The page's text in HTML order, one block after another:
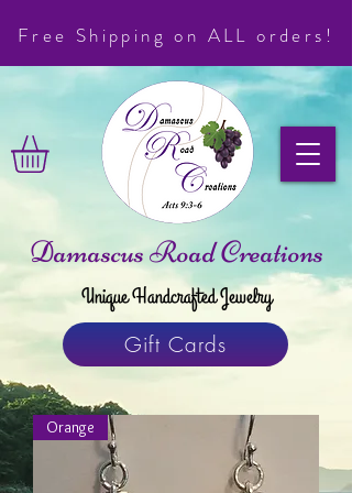
Free Shipping on ALL orders!
Unique Handcrafted Jewelry
Gift Cards
Damascus Road Creations
Orange